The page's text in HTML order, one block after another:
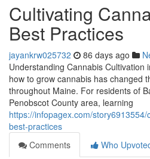
Cultivating
Best Practices
jayankrw025732 86 days ago
Understanding Cannabis Cultivation
how to grow cannabis has changed
throughout Maine. For residents of
Penobscot County area, learning
https://infopagex.com/
best-practices
Comments
Who